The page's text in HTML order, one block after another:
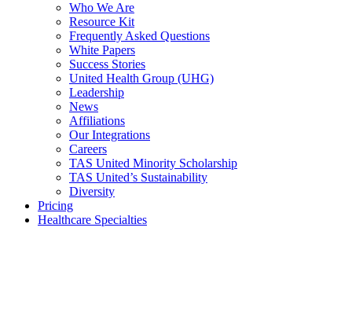
Who We Are
Resource Kit
Frequently Asked Questions
White Papers
Success Stories
United Health Group (UHG)
Leadership
News
Affiliations
Our Integrations
Careers
TAS United Minority Scholarship
TAS United’s Sustainability
Diversity
Pricing
Healthcare Specialties